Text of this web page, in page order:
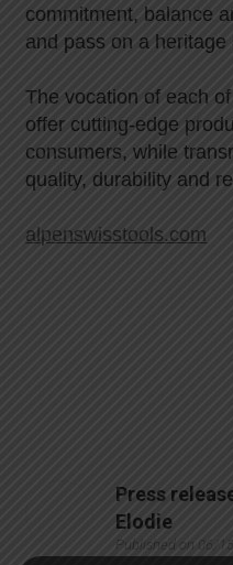
commitment, balance
and pass on a heritage
The vocation of each
offer cutting-edge
consumers, while
quality, durability and
alpenswisstools.com
Press
Elodie
Published on 06/